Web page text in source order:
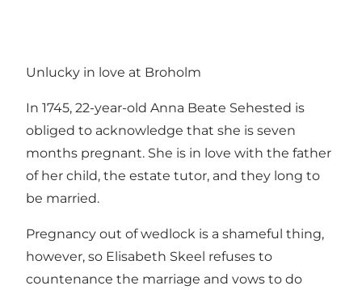
Unlucky in love at Broholm
In 1745, 22-year-old Anna Beate Sehested is
obliged to acknowledge that she is seven
months pregnant. She is in love with the father
of her child, the estate tutor, and they long to
be married.
Pregnancy out of wedlock is a shameful thing,
however, so Elisabeth Skeel refuses to
countenance the marriage and vows to do